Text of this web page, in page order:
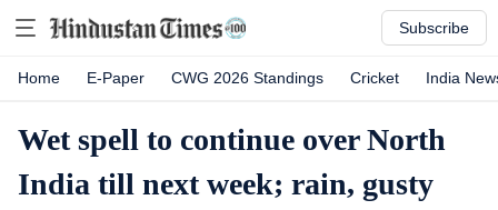
Subscribe
Home E-Paper CWG 2026 Standings Cricket India
Wet spell to continue over North
India till next week; rain, gusty